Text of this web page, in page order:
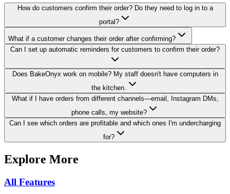
How do customers confirm their order? Do they need to log in to a
portal?
What if a customer changes their order after confirming?
Can I set up automatic reminders for customers to confirm their order?
Does BakeOnyx work on mobile? My staff doesn't have computers in
the kitchen.
What if I have orders from different channels—email, Instagram DMs,
phone calls, my website?
Can I see which orders are profitable and which ones I'm undercharging
for?
Explore More
All Features